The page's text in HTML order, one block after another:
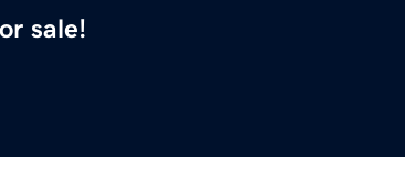
sale!